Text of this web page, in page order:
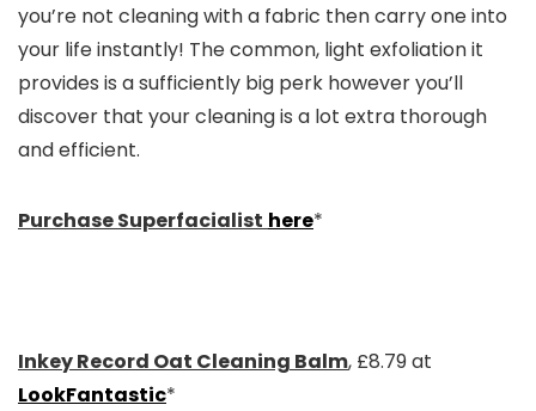
you’re not cleaning with a fabric then carry one into
your life instantly! The common, light exfoliation it
provides is a sufficiently big perk however you’ll
discover that your cleaning is a lot extra thorough
and efficient.
Purchase Superfacialist here*
Inkey Record Oat Cleaning Balm, £8.79 at
LookFantastic*